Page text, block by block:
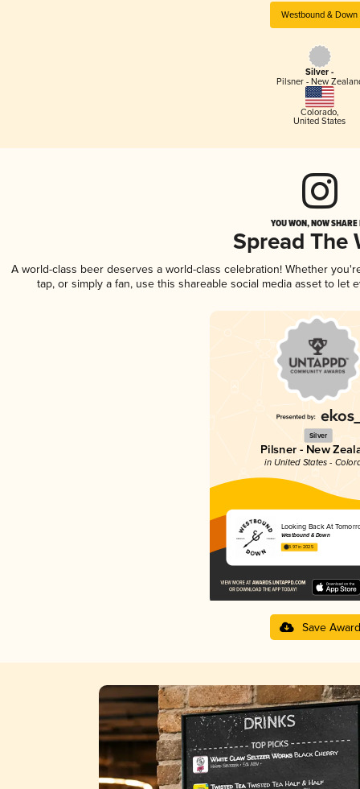
Westbound & Down
Silver -
Pilsner - New
Colorado,
United States
YOU WON, NOW
Spread The
A world-class beer deserves a world-class celebration! Whether
tap, or simply a fan, use this shareable social media asset to
Silver
Pilsner - New
in United States -
Looking Back At
Westbound & Down
3.97 in 2025
Save Award